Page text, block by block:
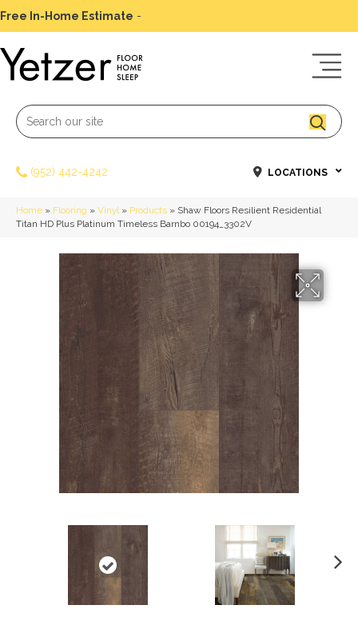
Free In-Home Estimate -
(952) 442-4242 LOCATIONS
Home » Flooring » Vinyl» Products » Shaw Floors Resilient Residential
Titan HD Plus Platinum Timeless Barnbo 00194_3302V